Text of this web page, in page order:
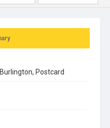
Postcard